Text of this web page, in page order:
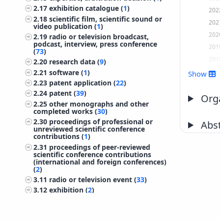
2.17exhibition catalogue (1)
2.18scientific film, scientific sound or
video publication (1)
2.19 radio or television broadcast,
podcast, interview, press conference
(73)
2.20 research data (9)
2.21software (1)
2.23 patent application (22)
2.24 patent (39)
2.25other monographs and other
completed works (30)
2.30 proceedings of professional or
unreviewed scientific conference
contributions (1)
2.31 proceedings of peer-reviewed
scientific conference contributions
(international and foreign conferences)
(2)
3.11 radio or television event (33)
3.12exhibition (2)
2013
2017
Show